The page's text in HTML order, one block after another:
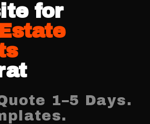
for
1–5 Days.